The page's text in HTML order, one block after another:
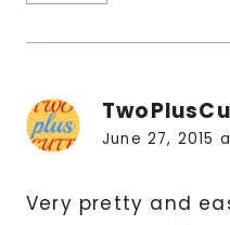
June 27, 2015
Very pretty and